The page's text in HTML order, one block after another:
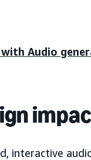
Audio
interactive